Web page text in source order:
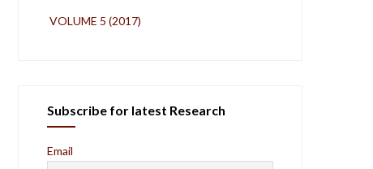
VOLUME 5 (2017)
Subscribe for latest Research
Email